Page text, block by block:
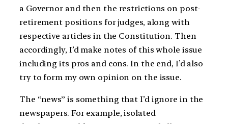
a Governor and then the restrictions on post-
retirement positions for judges, along with
respective articles in the Constitution. Then
accordingly, I’d make notes of this whole issue
including its pros and cons. In the end, I’d also
try to form my own opinion on the issue.
The “news” is something that I’d ignore in the
newspapers. For example, isolated